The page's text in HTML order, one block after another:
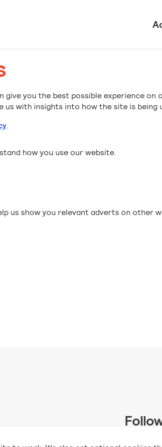
you the best possible experience
with insights into how the site is being
.
how you use our website.
us show you relevant adverts on other